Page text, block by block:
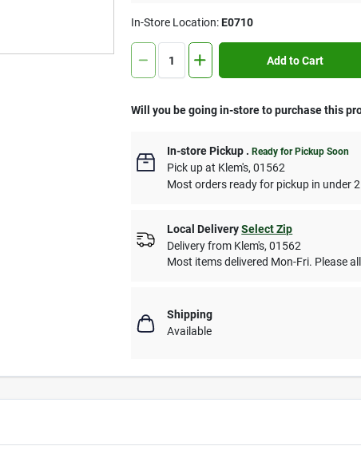
In-Store Location:E0710
Add to Cart
Will you be going in-store to purchase this
In-store Pickup .Ready for Pickup Soon
Pick upat Klem's,01562
Most orders ready for pickup in under
Local Delivery Select Zip
Delivery from Klem's,01562
Most items delivered Mon-Fri. Please
Shipping
Available